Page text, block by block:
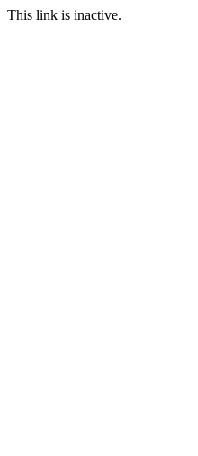
This link is inactive.